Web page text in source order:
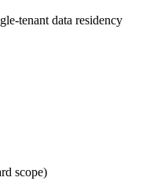
tenant data residency
scope)